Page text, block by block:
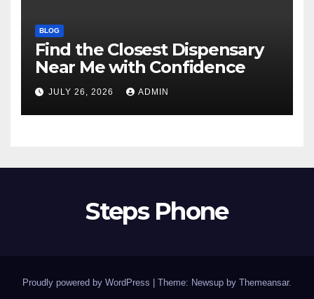
BLOG
Find the Closest Dispensary
Near Me with Confidence
JULY 26, 2026 ADMIN
Steps Phone
Proudly powered by WordPress Theme: Newsup by Themeansar.